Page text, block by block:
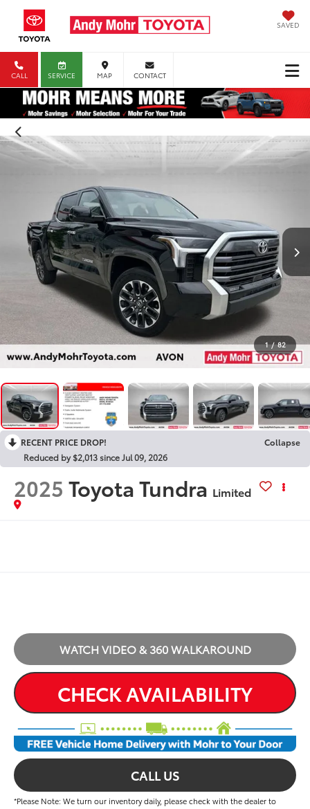
SAVED
CALL SERVICE MAP CONTACT
1 / 82
RECENT PRICE DROP!
Collapse
Reduced by $2,013 since Jul 09, 2026
2025 Toyota Tundra Limited
WATCH VIDEO & 360 WALKAROUND
CHECK AVAILABILITY
CALL US
*Please Note: We turn our inventory daily, please check with the dealer to